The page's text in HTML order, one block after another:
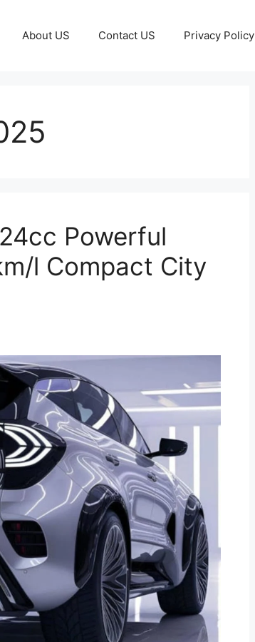
About US Contact US Privacy Policy
Powerful
l Compact City